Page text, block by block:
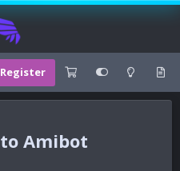
Register
Amibot